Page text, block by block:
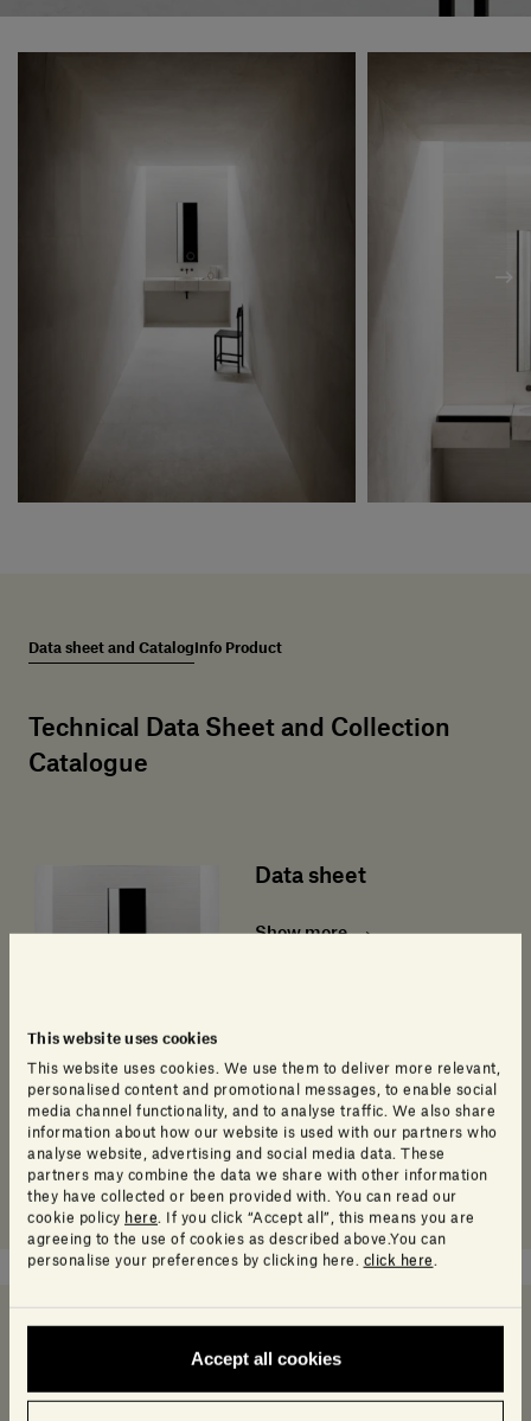
This website uses cookies
This website uses cookies. We use them to deliver more relevant,
personalised content and promotional messages, to enable social
media channel functionality, and to analyse traffic. We also share
information about how our website is used with our partners who
analyse website, advertising and social media data. These
partners may combine the data we share with other information
they have collected or been provided with. You can read our
cookie policy here . If you click “Accept all”, this means you are
agreeing to the use of cookies as described above.You can
personalise your preferences by clicking here. click here
Accept all cookies
Data sheet and Catalog Info Product
Technical Data Sheet and Collection
Catalogue
Data sheet
Show more
Need help deciding?